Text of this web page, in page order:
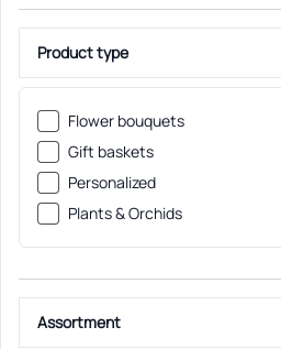
Product type
Flower bouquets
Gift baskets
Personalized
Plants & Orchids
Assortment